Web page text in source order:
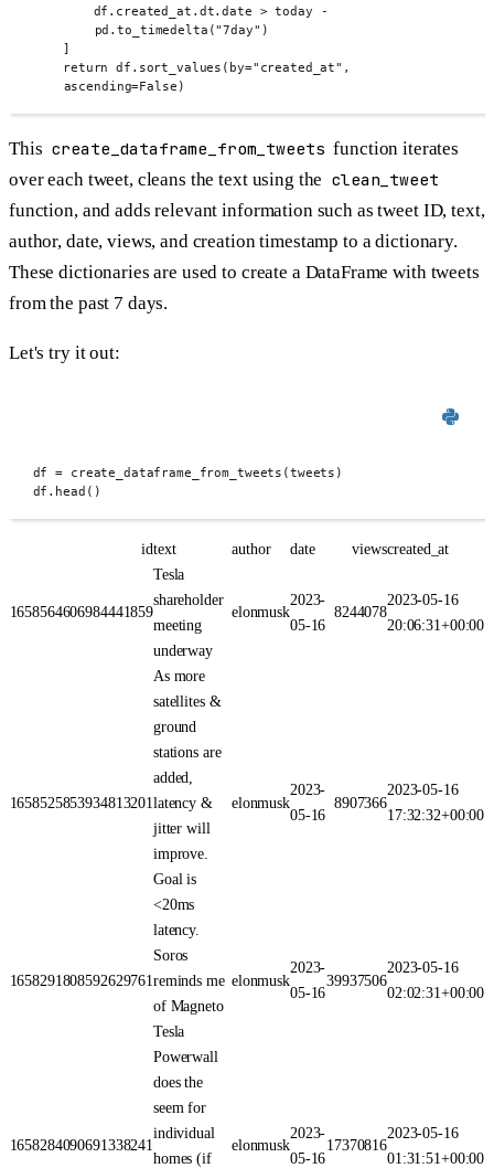
df . created_at . dt.date > today
-
pd .to_timedelta ("7day" )
]
return
df . sort_values ( by="created_at" ,
ascending=False )
This create_dataframe_from_tweets function iterates
over each tweet, cleans the text using the clean_tweet
function, and adds relevant information such as tweet ID, text,
author, date, views, and creation timestamp to a dictionary.
These dictionaries are used to create a DataFrame with tweets
from the past 7 days.
Let's try it out:
df = create_dataframe_from_tweets (tweets )
df . head ()
idtext author date viewscreated_at
1658564606984441859
Tesla
shareholder
meeting
underway
elonmusk
2023-
05-16
8244078
2023-05-16
20:06:31+00:00
1658525853934813201
As more
satellites &
ground
stations are
added,
latency &
jitter will
improve.
Goal is
<20ms
latency.
elonmusk
2023-
05-16
8907366
2023-05-16
17:32:32+00:00
1658291808592629761
Soros
reminds me
of Magneto
elonmusk
2023-
05-16
39937506
2023-05-16
02:02:31+00:00
1658284090691338241
Tesla
Powerwall
does the
seem for
individual
homes (if
elonmusk
2023-
05-16
17370816
2023-05-16
01:31:51+00:00